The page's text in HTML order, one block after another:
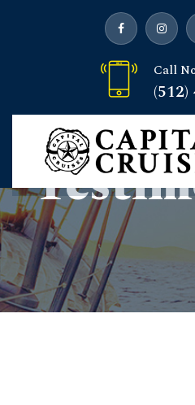
Call
Capital Cruises